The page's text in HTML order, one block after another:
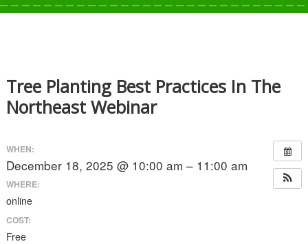
Tree Planting Best Practices In The
Northeast Webinar
WHEN:
December 18, 2025 @ 10:00 am – 11:00 am
WHERE:
online
COST:
Free